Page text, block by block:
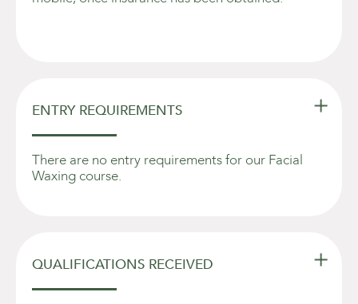
ENTRY REQUIREMENTS 
There are no entry requirements for our Facial
Waxing course.
QUALIFICATIONS RECEIVED 